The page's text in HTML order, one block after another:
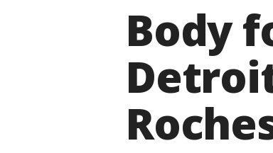
Body